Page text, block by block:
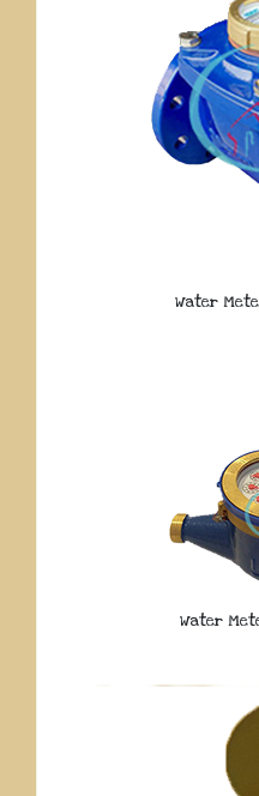
Water
Water